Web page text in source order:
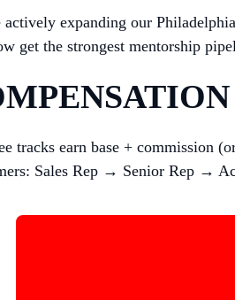
actively expanding our
get the strongest mentorship
tracks earn base + commission
Sales Rep → Senior Rep →